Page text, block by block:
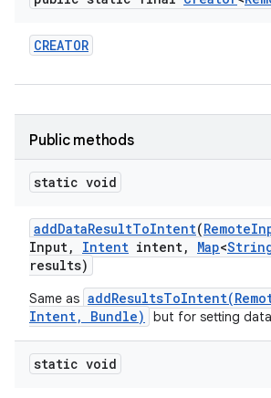
CREATOR
Public methods
static void
addDataResultToIntent(Remote
Input, Intent intent, Map<
results)
Same as
Intent, Bundle)
but for setting
static void